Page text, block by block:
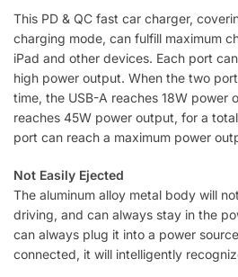
s
s
t
o
j
o
i
n
t
h
e
This PD & QC fast car charger,
charging mode, can fulfill maximum
iPad and other devices. Each port
high power output. When the two
time, the USB-A reaches 18W power
reaches 45W power output, for a
port can reach a maximum power
Not Easily Ejected
The aluminum alloy metal body will
driving, and can always stay in the
can always plug it into a power
connected, it will intelligently